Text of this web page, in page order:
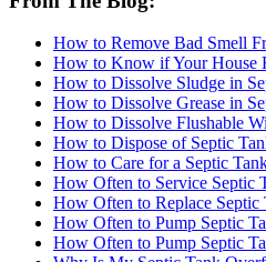
How to Remove Bad Smell
How to Know if Your House
How to Dissolve Sludge in
How to Dissolve Grease in
How to Dissolve Flushable
How to Dispose of Septic
How to Care for a Septic
How Often to Service Septic
How Often to Replace Septic
How Often to Pump Septic
How Often to Pump Septic